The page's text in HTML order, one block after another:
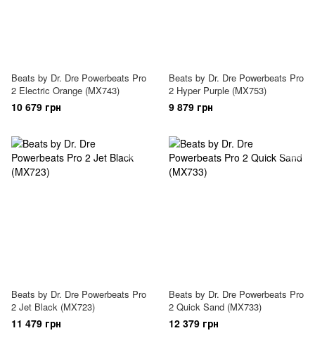
Beats by Dr. Dre Powerbeats Pro
2 Electric Orange (MX743)
10 679 грн
Beats by Dr. Dre Powerbeats Pro
2 Hyper Purple (MX753)
9 879 грн
Beats by Dr. Dre Powerbeats Pro
2 Jet Black (MX723)
11 479 грн
Beats by Dr. Dre Powerbeats Pro
2 Quick Sand (MX733)
12 379 грн